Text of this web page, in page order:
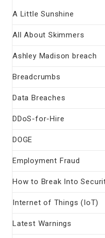
A Little Sunshine
All About Skimmers
Ashley Madison breach
Breadcrumbs
Data Breaches
DDoS-for-Hire
DOGE
Employment Fraud
How to Break Into
Internet of Things (IoT)
Latest Warnings